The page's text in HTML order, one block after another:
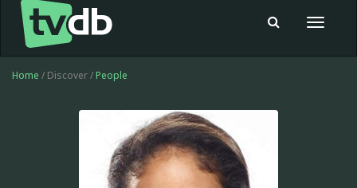
Toggle
Home / Discover / People